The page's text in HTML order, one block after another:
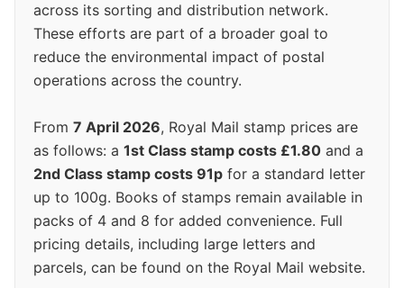
across its sorting and distribution network.
These efforts are part of a broader goal to
reduce the environmental impact of postal
operations across the country.
From 7 April 2026, Royal Mail stamp prices are
as follows: a 1st Class stamp costs £1.80 and a
2nd Class stamp costs 91p for a standard letter
up to 100g. Books of stamps remain available in
packs of 4 and 8 for added convenience. Full
pricing details, including large letters and
parcels, can be found on the Royal Mail website.